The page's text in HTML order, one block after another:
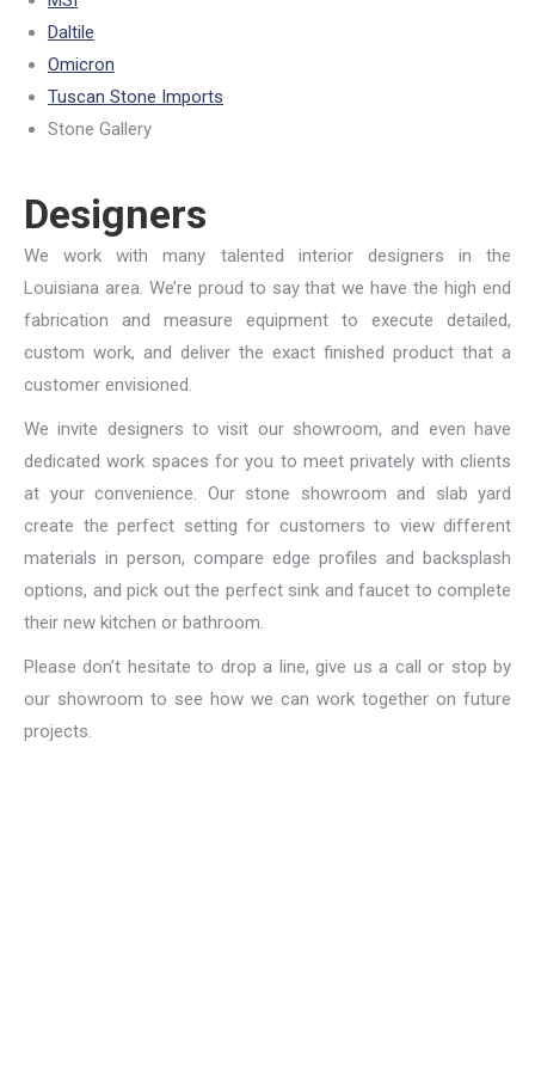
Daltile
Omicron
Tuscan Stone Imports
Stone Gallery
Designers
We work with many talented interior designers in the
Louisiana area. We’re proud to say that we have the high end
fabrication and measure equipment to execute detailed,
custom work, and deliver the exact finished product that a
customer envisioned.
We invite designers to visit our showroom, and even have
dedicated work spaces for you to meet privately with clients
at your convenience. Our stone showroom and slab yard
create the perfect setting for customers to view different
materials in person, compare edge profiles and backsplash
options, and pick out the perfect sink and faucet to complete
their new kitchen or bathroom.
Please don’t hesitate to drop a line, give us a call or stop by
our showroom to see how we can work together on future
projects.